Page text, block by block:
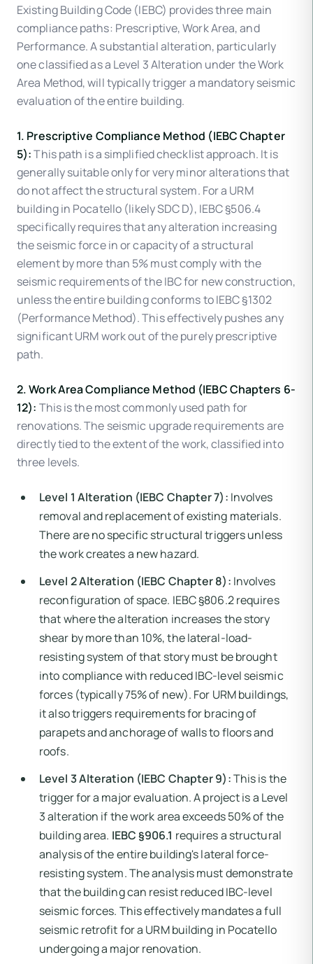
Existing Building Code (IEBC) provides three main
compliance paths: Prescriptive, Work Area, and
Performance. A substantial alteration, particularly
one classified as a Level 3 Alteration under the Work
Area Method, will typically trigger a mandatory seismic
evaluation of the entire building.
1. Prescriptive Compliance Method (IEBC Chapter
5):This path is a simplified checklist approach. It is
generally suitable only for very minor alterations that
do not affect the structural system. For a URM
building in Pocatello (likely SDC D), IEBC §506.4
specifically requires that any alteration increasing
the seismic force in or capacity of a structural
element by more than 5% must comply with the
seismic requirements of the IBC for new construction,
unless the entire building conforms to IEBC §1302
(Performance Method). This effectively pushes any
significant URM work out of the purely prescriptive
path.
2. Work Area Compliance Method (IEBC Chapters 6-
12): This is the most commonly used path for
renovations. The seismic upgrade requirements are
directly tied to the extent of the work, classified into
three levels.
Level 1 Alteration (IEBC Chapter 7): Involves
removal and replacement of existing materials.
There are no specific structural triggers unless
the work creates a new hazard.
Level 2 Alteration (IEBC Chapter 8): Involves
reconfiguration of space. IEBC §806.2 requires
that where the alteration increases the story
shear by more than 10%, the lateral-load-
resisting system of that story must be brought
into compliance with reduced IBC-level seismic
forces (typically 75% of new). For URM buildings,
it also triggers requirements for bracing of
parapets and anchorage of walls to floors and
roofs.
Level 3 Alteration (IEBC Chapter 9):This is the
trigger for a major evaluation. A project is a Level
3 alteration if the work area exceeds 50% of the
building area. IEBC §906.1 requires a structural
analysis of the entire building's lateral force-
resisting system. The analysis must demonstrate
that the building can resist reduced IBC-level
seismic forces. This effectively mandates a full
seismic retrofit for a URM building in Pocatello
undergoing a major renovation.